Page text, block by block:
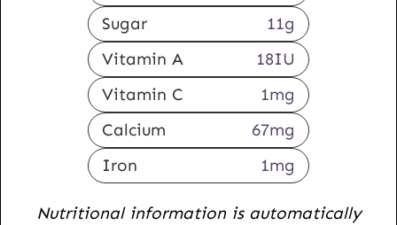
Sugar
11g
Vitamin A
18IU
Vitamin C
1mg
Calcium
67mg
Iron
1mg
Nutritional information is automatically